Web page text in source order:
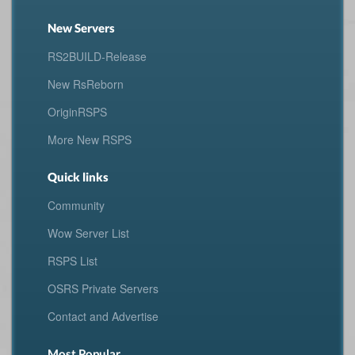
New Servers
RS2BUILD-Release
New RsReborn
OriginRSPS
More New RSPS
Quick links
Community
Wow Server List
RSPS List
OSRS Private Servers
Contact and Advertise